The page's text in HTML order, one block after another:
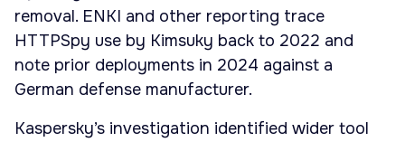
removal. ENKI and other reporting trace
HTTPSpy use by Kimsuky back to 2022 and
note prior deployments in 2024 against a
German defense manufacturer.
Kaspersky’s investigation identified wider tool